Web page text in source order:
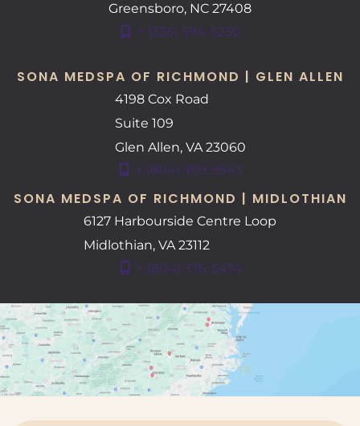
Greensboro, NC 27408
+ (336) 594-5230
SONA MEDSPA OF RICHMOND | GLEN ALLEN
4198 Cox Road
Suite 109
Glen Allen, VA 23060
+ (804) 369-9543
SONA MEDSPA OF RICHMOND | MIDLOTHIAN
6127 Harbourside Centre Loop
Midlothian, VA 23112
+ (804) 376-5474